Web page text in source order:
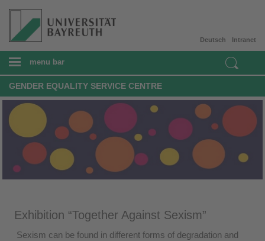
Intranet
Deutsch
menu bar
GENDER EQUALITY SERVICE CENTRE
Exhibition “Together Against Sexism”
Sexism can be found in different forms of degradation and